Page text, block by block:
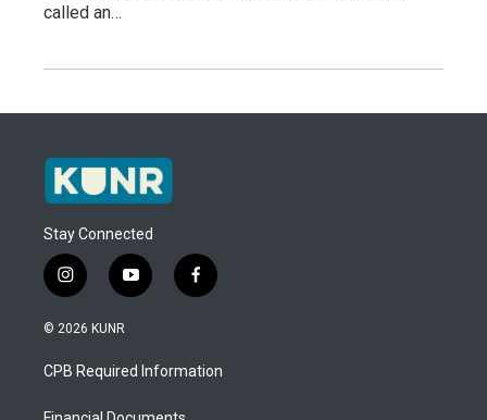
called an…
Stay Connected
i
n
s
a
g
y
o
u
b
f
a
b
o
© 2026 KUNR
CPB Required Information